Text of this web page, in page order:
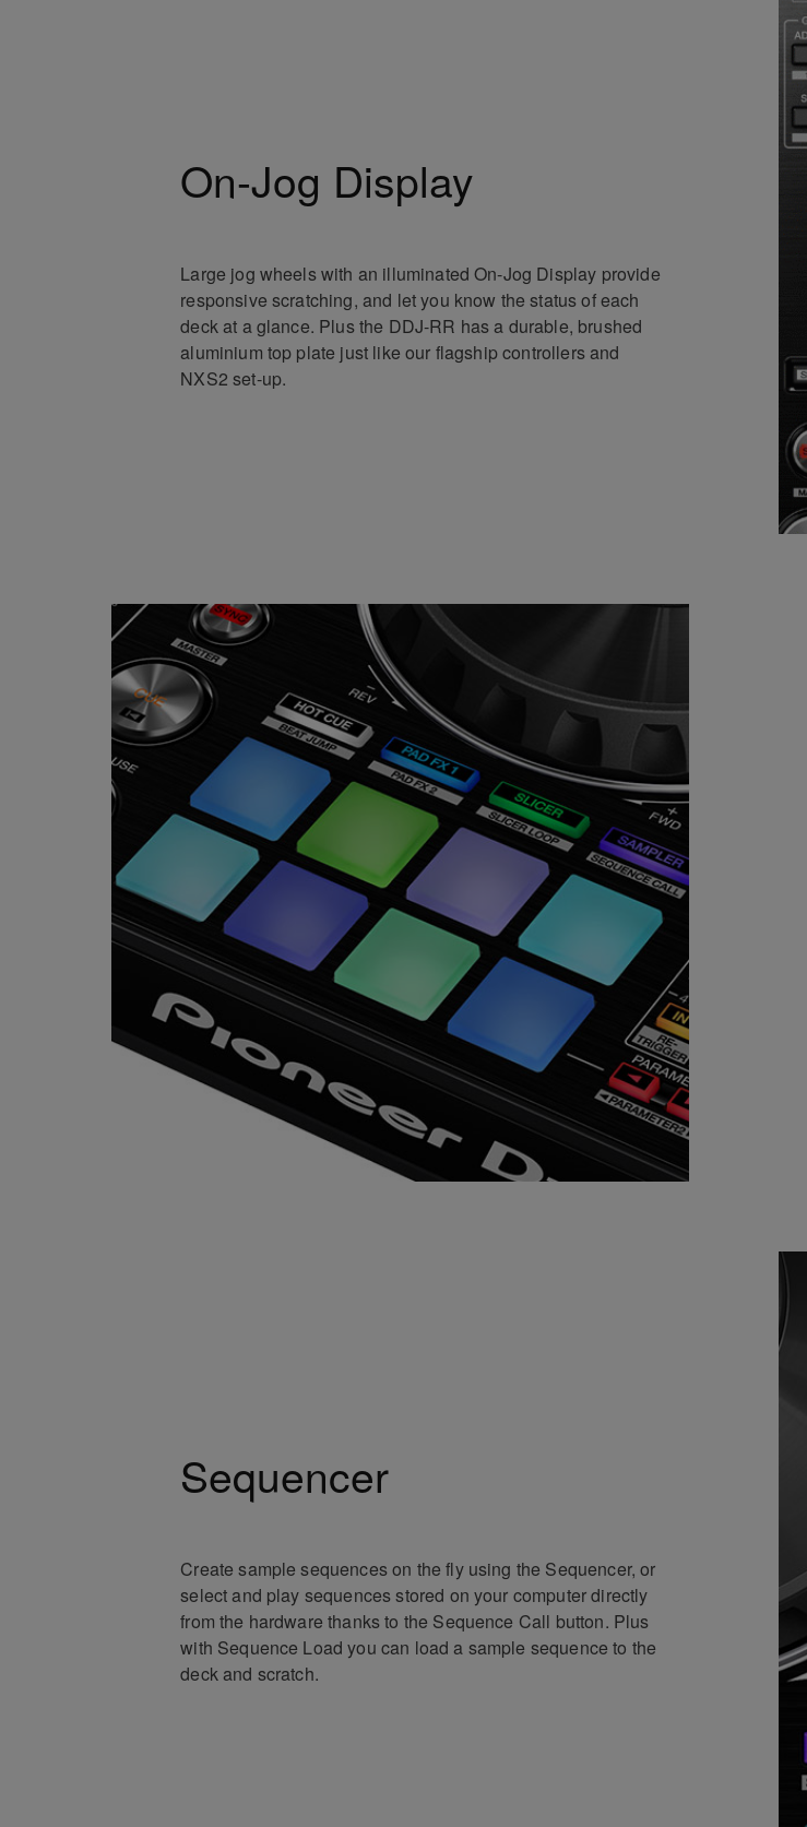
On-Jog Display
Large jog wheels with an illuminated On-Jog Display provide
responsive scratching, and let you know the status of each
deck at a glance. Plus the DDJ-RR has a durable, brushed
aluminium top plate just like our flagship controllers and
NXS2 set-up.
Sequencer
Create sample sequences on the fly using the Sequencer, or
select and play sequences stored on your computer directly
from the hardware thanks to the Sequence Call button. Plus
with Sequence Load you can load a sample sequence to the
deck and scratch.